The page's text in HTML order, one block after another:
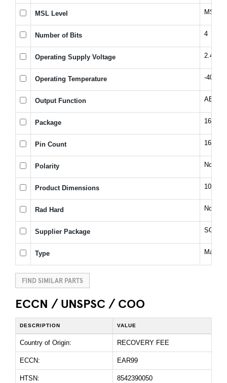
MSL Level MSL 1
Number of Bits 4
Operating Supply Voltage 2.4,
Operating Temperature -40 to
Output Function AB
Package 16SOIC
Pin Count 16
Polarity Non-
Product Dimensions
Rad Hard No
Supplier Package SOIC
Type
FIND SIMILAR PARTS
ECCN / UNSPSC / COO
DESCRIPTION VALUE
Country of Origin: RECOVERY FEE
ECCN: EAR99
HTSN: 8542390050